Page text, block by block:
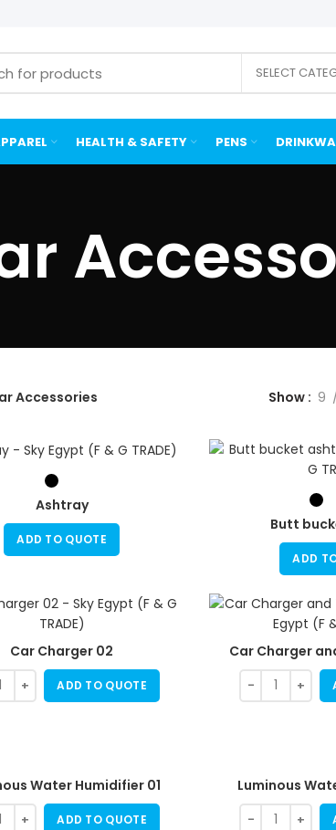
SELECT
HEALTH & SAFETY PENS
Accessories Show 9
Ashtray
ADD TO QUOTE
Butt
ADD
Car Charger 02
ADD TO QUOTE
Car Charger
Water Humidifier 01
ADD TO QUOTE
Luminous